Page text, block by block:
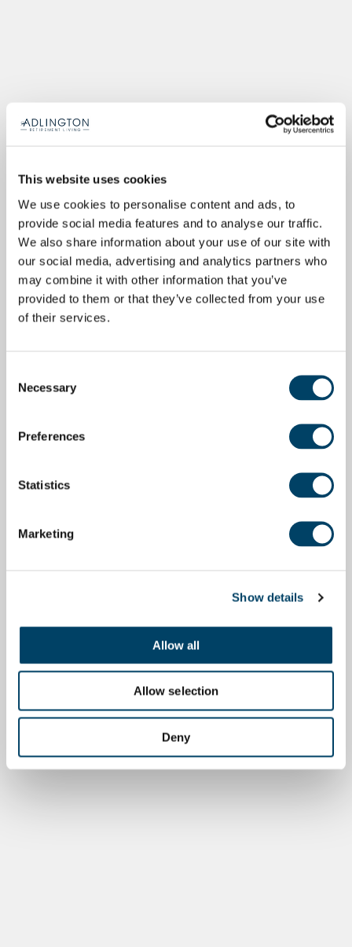
This website uses cookies
We use cookies to personalise content and ads, to
provide social media features and to analyse our traffic.
We also share information about your use of our site with
our social media, advertising and analytics partners who
may combine it with other information that you’ve
provided to them or that they’ve collected from your use
of their services.
Selection
Necessary
Preferences
Statistics
Marketing
Show details
Allow all
Allow selection
Deny